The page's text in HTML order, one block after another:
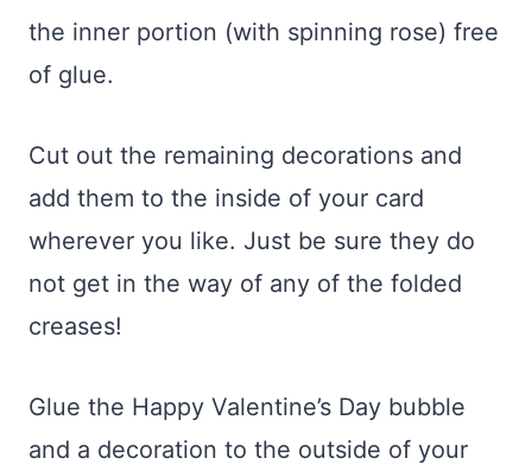
the inner portion (with spinning rose) free
of glue.
Cut out the remaining decorations and
add them to the inside of your card
wherever you like. Just be sure they do
not get in the way of any of the folded
creases!
Glue the Happy Valentine’s Day bubble
and a decoration to the outside of your